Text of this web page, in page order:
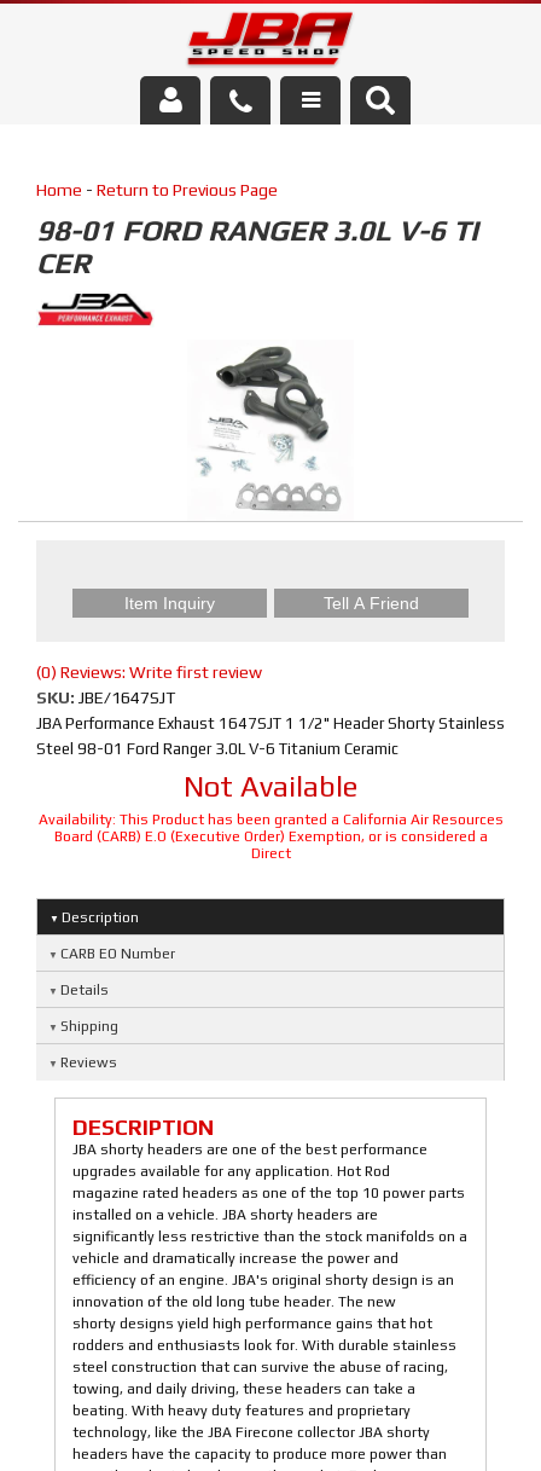
Parts Store
Media/Community
Home - Return to Previous Page
98-01 FORD RANGER 3.0L V-6 TI
CER
Item Inquiry Tell A Friend
(0) Reviews: Write first review
SKU: JBE/1647SJT
JBA Performance Exhaust 1647SJT 1 1/2" Header Shorty Stainless
Steel 98-01 Ford Ranger 3.0L V-6 Titanium Ceramic
Not Available
Availability: This Product has been granted a California Air Resources
Board (CARB) E.O (Executive Order) Exemption, or is considered a
Direct
Description
CARB EO Number
Details
Shipping
Reviews
DESCRIPTION
JBA shorty headers are one of the best performance
upgrades available for any application. Hot Rod
magazine rated headers as one of the top 10 power parts
installed on a vehicle. JBA shorty headers are
significantly less restrictive than the stock manifolds on a
vehicle and dramatically increase the power and
efficiency of an engine. JBA's original shorty design is an
innovation of the old long tube header. The new
shorty designs yield high performance gains that hot
rodders and enthusiasts look for. With durable stainless
steel construction that can survive the abuse of racing,
towing, and daily driving, these headers can take a
beating. With heavy duty features and proprietary
technology, like the JBA Firecone collector JBA shorty
headers have the capacity to produce more power than